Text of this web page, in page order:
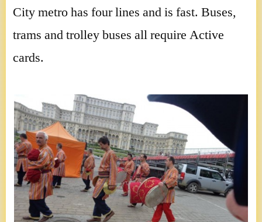
City metro has four lines and is fast. Buses,
trams and trolley buses all require Active
cards.